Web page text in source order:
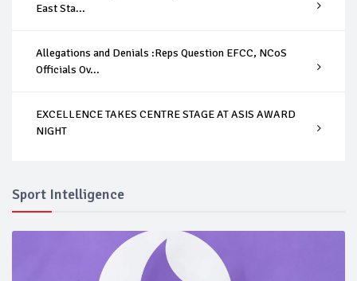
East Sta...
Allegations and Denials :Reps Question EFCC, NCoS
Officials Ov...
EXCELLENCE TAKES CENTRE STAGE AT ASIS AWARD
NIGHT
Sport Intelligence